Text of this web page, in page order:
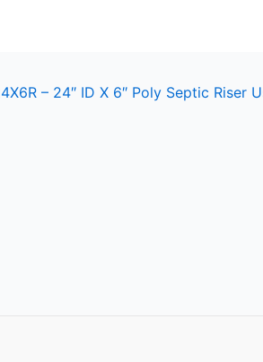
– 24″ ID X 6″ Poly Septic Riser